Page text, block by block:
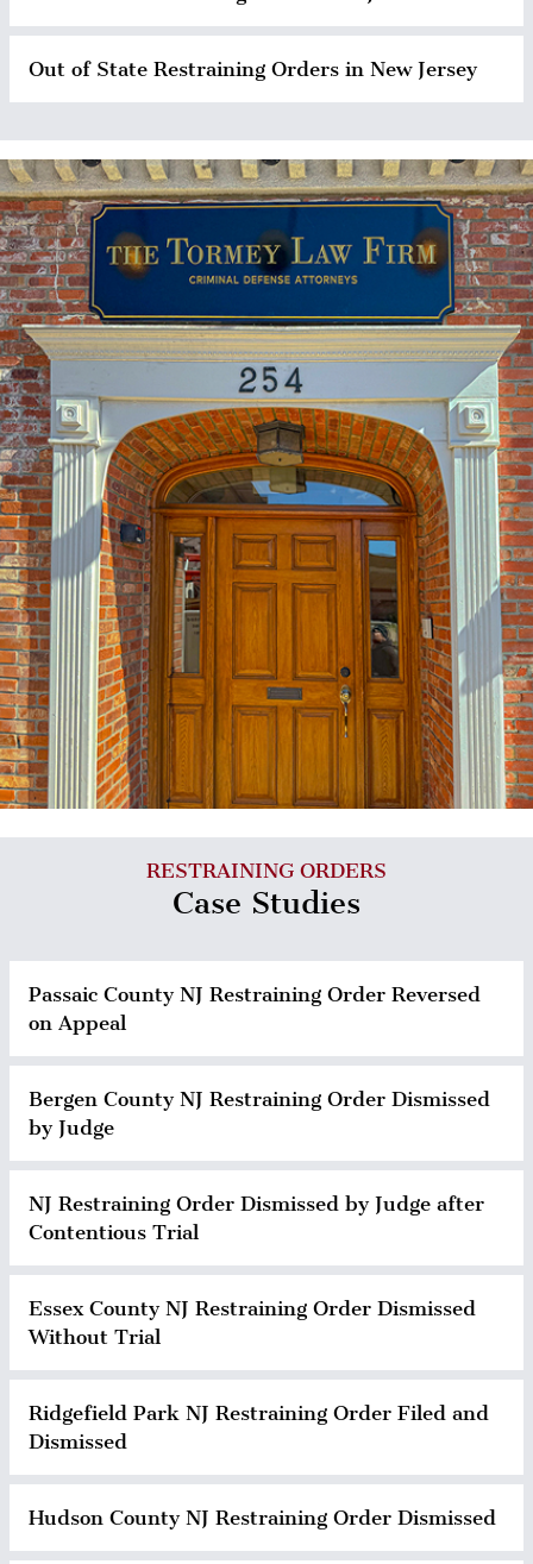
Out of State Restraining Orders in New Jersey
RESTRAINING ORDERS
Case Studies
Passaic County NJ Restraining Order Reversed
on Appeal
Bergen County NJ Restraining Order Dismissed
by Judge
NJ Restraining Order Dismissed by Judge after
Contentious Trial
Essex County NJ Restraining Order Dismissed
Without Trial
Ridgefield Park NJ Restraining Order Filed and
Dismissed
Hudson County NJ Restraining Order Dismissed